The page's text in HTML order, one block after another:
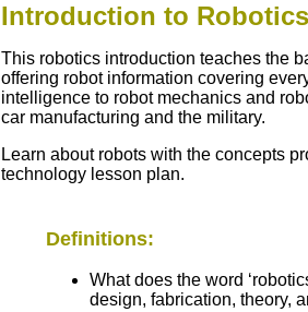
Introduction to Robotics
This robotics introduction teaches the
offering robot information covering
intelligence to robot mechanics and
car manufacturing and the military.
Learn about robots with the concepts
technology lesson plan.
Definitions:
What does the word
design, fabrication, theory,